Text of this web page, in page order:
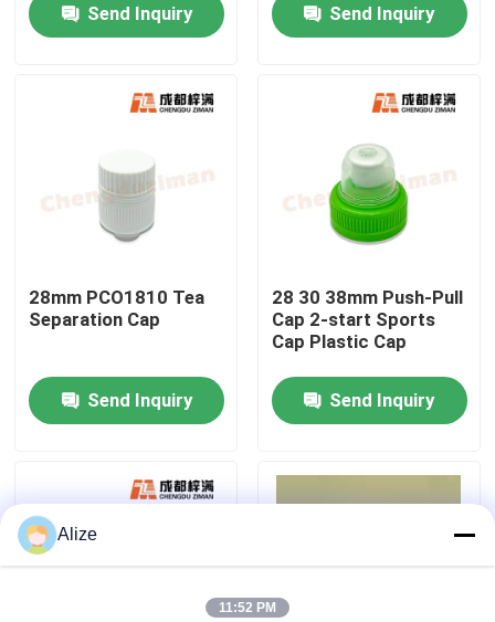
About Us
Quality Control
Contact Us
Food Beverage Packaging
Aluminum Beverage Packaging
Send Inquiry Send Inquiry
28mm PCO1810 Tea
Separation Cap
Send Inquiry
28 30 38mm Push-Pull
Cap 2-start Sports
Cap Plastic Cap
Send Inquiry
Alize
11:52 PM